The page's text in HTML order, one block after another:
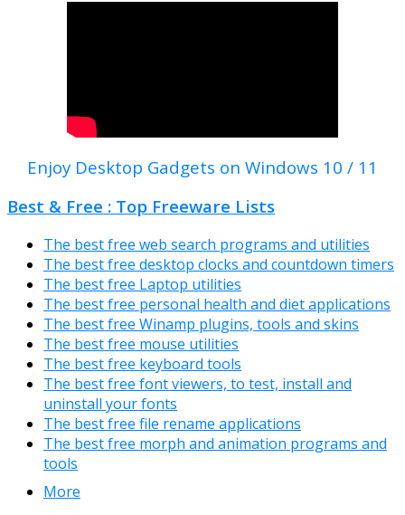
Enjoy Desktop Gadgets on Windows 10 / 11
Best & Free : Top Freeware Lists
The best free web search programs and utilities
The best free desktop clocks and countdown timers
The best free Laptop utilities
The best free personal health and diet applications
The best free Winamp plugins, tools and skins
The best free mouse utilities
The best free keyboard tools
The best free font viewers, to test, install and
uninstall your fonts
The best free file rename applications
The best free morph and animation programs and
tools
More